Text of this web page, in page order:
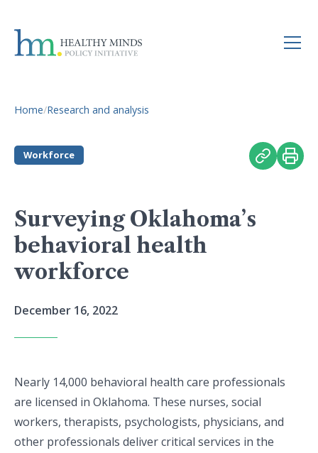
Home/Research and analysis
Workforce
Surveying Oklahoma’s
behavioral health
workforce
December 16, 2022
Nearly 14,000 behavioral health care professionals
are licensed in Oklahoma. These nurses, social
workers, therapists, psychologists, physicians, and
other professionals deliver critical services in the